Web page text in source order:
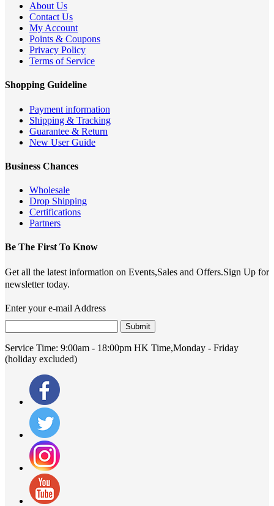
About Us
Contact Us
My Account
Points & Coupons
Privacy Policy
Terms of Service
Shopping Guideline
Payment information
Shipping & Tracking
Guarantee & Return
New User Guide
Business Chances
Wholesale
Drop Shipping
Certifications
Partners
Be The First To Know
Get all the latest information on Events,Sales and Offers.Sign Up for
newsletter today.
Enter your e-mail Address
Submit
Service Time: 9:00am - 18:00pm HK Time,Monday - Friday
(holiday excluded)